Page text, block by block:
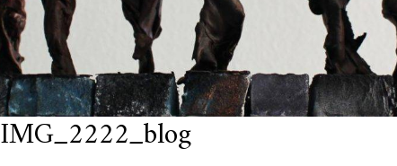
IMG_2222_blog